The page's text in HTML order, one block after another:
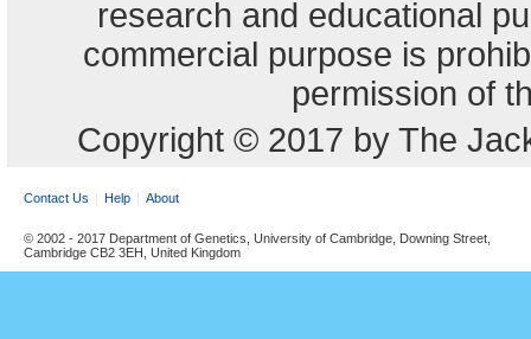
research and educational
commercial purpose is
permission of
Copyright © 2017 by The
Contact Us Help About
© 2002 - 2017 Department of Genetics, University of Cambridge, Downing Street,
Cambridge CB2 3EH, United Kingdom